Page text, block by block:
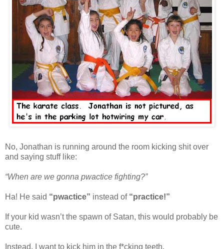
No, Jonathan is running around the room kicking shit over
and saying stuff like:
“When are we gonna pwactice fighting?”
Ha! He said “pwactice” instead of “practice!”
If your kid wasn’t the spawn of Satan, this would probably be
cute.
Instead, I want to kick him in the f*cking teeth.